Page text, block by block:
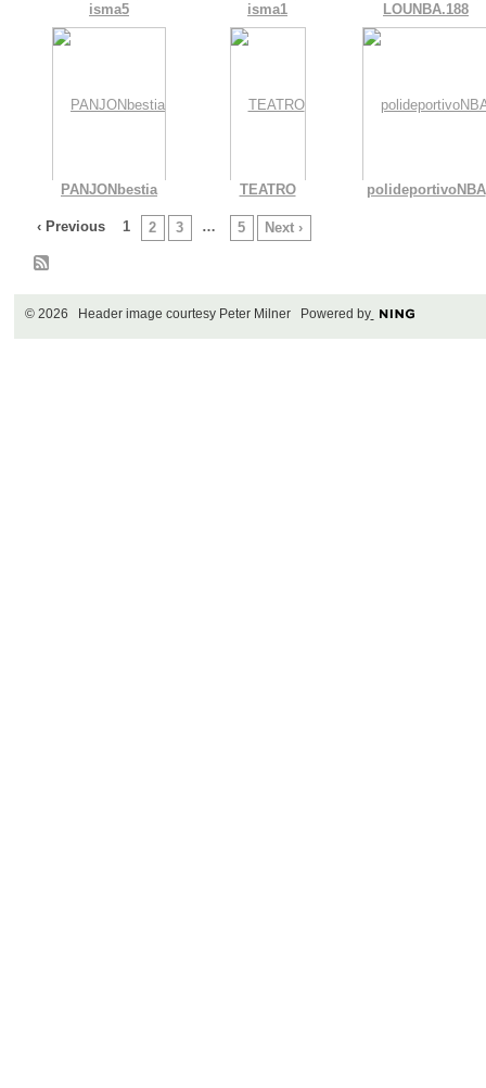
isma5 isma1 LOUNBA.188
PANJONbestia TEATRO polideportivoNBA
‹ Previous 1 2 3 … 5 Next ›
© 2026 Header image courtesy Peter Milner Powered by